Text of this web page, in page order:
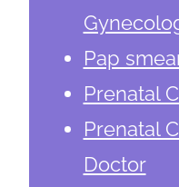
Pap
Prenatal
Prenatal
Doctor